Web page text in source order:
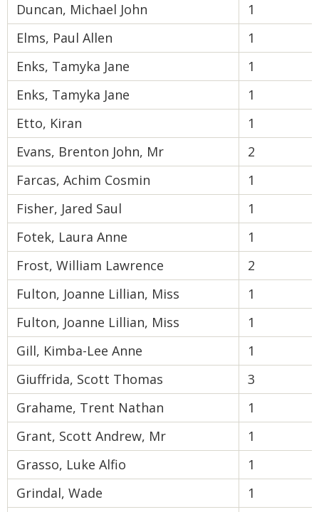
Duncan, Michael John
1
Elms, Paul Allen
1
Enks, Tamyka Jane
1
Enks, Tamyka Jane
1
Etto, Kiran
1
Evans, Brenton John, Mr
2
Farcas, Achim Cosmin
1
Fisher, Jared Saul
1
Fotek, Laura Anne
1
Frost, William Lawrence
2
Fulton, Joanne Lillian, Miss
1
Fulton, Joanne Lillian, Miss
1
Gill, Kimba-Lee Anne
1
Giuffrida, Scott Thomas
3
Grahame, Trent Nathan
1
Grant, Scott Andrew, Mr
1
Grasso, Luke Alfio
1
Grindal, Wade
1